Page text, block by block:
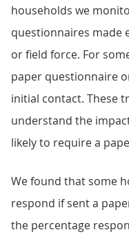
households we
questionnaires made
or field force. For
paper questionnaire
initial contact. These
understand the
likely to require a
We found that some
respond if sent a
the percentage